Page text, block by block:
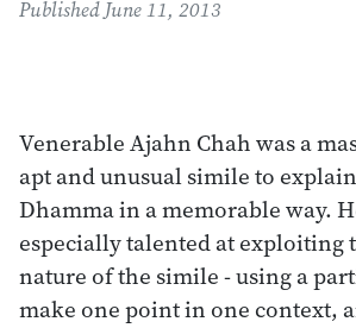
Published June 11, 2013
Venerable Ajahn Chah was a
apt and unusual simile to
Dhamma in a memorable way.
especially talented at exploiting
nature of the simile - using a
make one point in one context,